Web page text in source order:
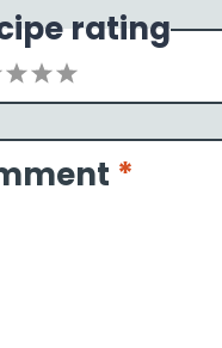
rating
5
4
3
*